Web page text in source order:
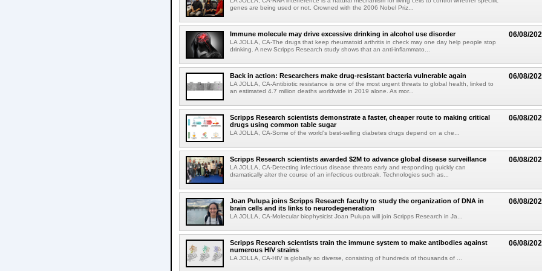
genes are being used or not. Crowned with the 2006 Nobel Priz...
06/08/
Immune molecule may drive excessive drinking in alcohol use disorder
LA JOLLA, CA-The drugs that keep rheumatoid arthritis in check may one day help people stop
drinking. A new Scripps Research study shows that an anti-inflammato...
06/08/
Back in action: Researchers make drug-resistant bacteria vulnerable again
LA JOLLA, CA-Antibiotic resistance is one of the most urgent threats to global health, linked to
an estimated 4.7 million deaths worldwide in 2019 alone. As mor...
06/08/
Scripps Research scientists demonstrate a faster, cheaper route to making critical
drugs using common table sugar
LA JOLLA, CA-Some of the world's best-selling diabetes drugs depend on a che...
06/08/
Scripps Research scientists awarded $2M to advance global disease surveillance
LA JOLLA, CA-Detecting infectious disease threats early and responding quickly can
dramatically alter the course of an infectious outbreak. Technologies such as...
06/08/
Joan Pulupa joins Scripps Research faculty to study the organization of DNA in
brain cells and its links to neurodegeneration
LA JOLLA, CA-Molecular biophysicist Joan Pulupa will join Scripps Research in Ja...
06/08/
Scripps Research scientists train the immune system to make antibodies against
numerous HIV strains
LA JOLLA, CA-HIV is globally so diverse, consisting of hundreds of thousands of ...